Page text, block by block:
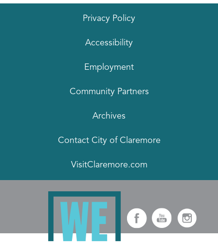
Privacy Policy
Accessibility
Employment
Community Partners
Archives
Contact City of Claremore
VisitClaremore.com